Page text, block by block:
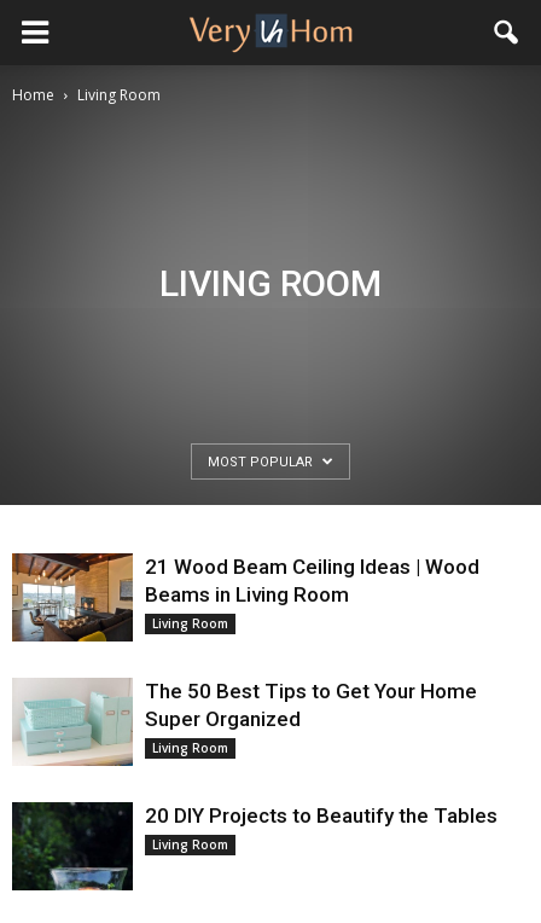
Home Living Room
LIVING ROOM
MOST POPULAR
21 Wood Beam Ceiling Ideas | Wood
Beams in Living Room
Living Room
The 50 Best Tips to Get Your Home
Super Organized
Living Room
20 DIY Projects to Beautify the Tables
Living Room